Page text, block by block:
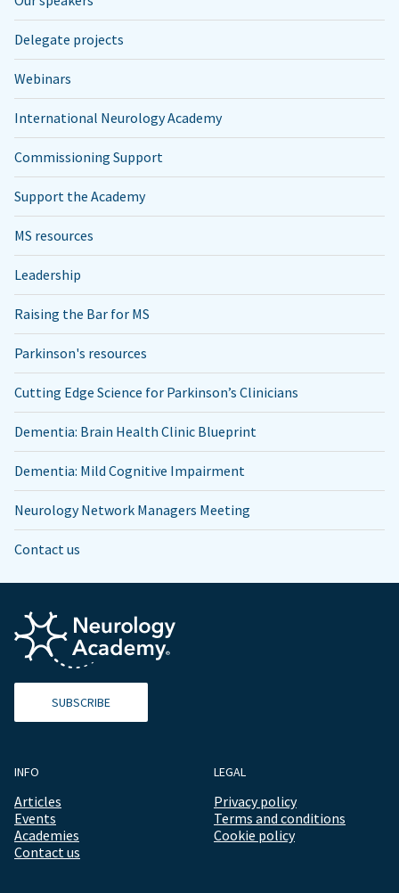
Delegate projects
Webinars
International Neurology Academy
Commissioning Support
Support the Academy
MS resources
Leadership
Raising the Bar for MS
Parkinson's resources
Cutting Edge Science for Parkinson’s Clinicians
Dementia: Brain Health Clinic Blueprint
Dementia: Mild Cognitive Impairment
Neurology Network Managers Meeting
Contact us
SUBSCRIBE
INFO
Articles
Events
Academies
Contact us
LEGAL
Privacy policy
Terms and conditions
Cookie policy